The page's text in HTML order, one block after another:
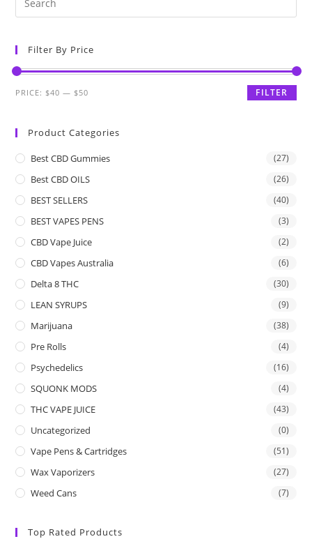
Filter By Price
FILTER
PRICE: $40 — $50
Product Categories
Best CBD Gummies (27)
Best CBD OILS (26)
BEST SELLERS (40)
BEST VAPES PENS (3)
CBD Vape Juice (2)
CBD Vapes Australia (6)
Delta 8 THC (30)
LEAN SYRUPS (9)
Marijuana (38)
Pre Rolls (4)
Psychedelics (16)
SQUONK MODS (4)
THC VAPE JUICE (43)
Uncategorized (0)
Vape Pens & Cartridges (51)
Wax Vaporizers (27)
Weed Cans (7)
Top Rated Products